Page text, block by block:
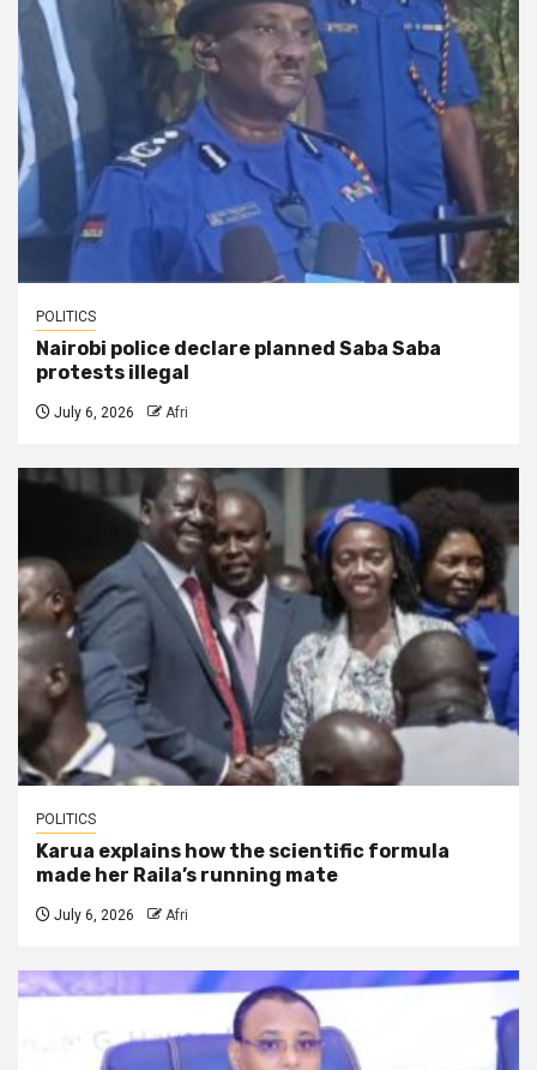
POLITICS
Nairobi police declare planned Saba Saba
protests illegal
July 6, 2026 Afri
POLITICS
Karua explains how the scientific formula
made her Raila’s running mate
July 6, 2026 Afri